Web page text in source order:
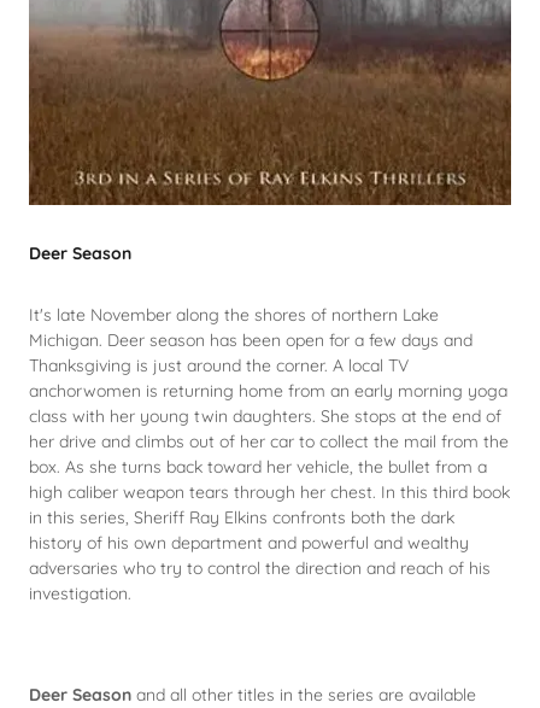
Deer Season
It's late November along the shores of northern Lake
Michigan. Deer season has been open for a few days and
Thanksgiving is just around the corner. A local TV
anchorwomen is returning home from an early morning yoga
class with her young twin daughters. She stops at the end of
her drive and climbs out of her car to collect the mail from the
box. As she turns back toward her vehicle, the bullet from a
high caliber weapon tears through her chest. In this third book
in this series, Sheriff Ray Elkins confronts both the dark
history of his own department and powerful and wealthy
adversaries who try to control the direction and reach of his
investigation.
Deer Season and all other titles in the series are available